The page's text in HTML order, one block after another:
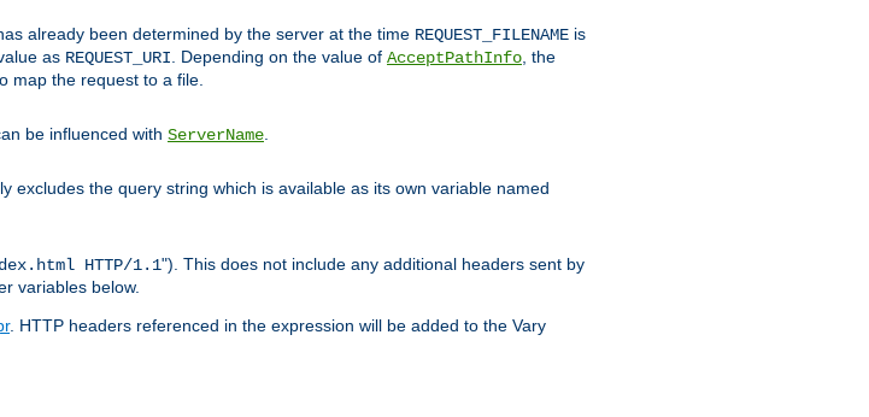
already been determined by the server at the time REQUEST_FILENAME is
as REQUEST_URI . Depending on the value of AcceptPathInfo , the
map the request to a file.
be influenced with ServerName
the query string which is available as its own variable named
HTTP/1.1"). This does not include any additional headers sent by
variables below.
. HTTP headers referenced in the expression will be added to the Vary